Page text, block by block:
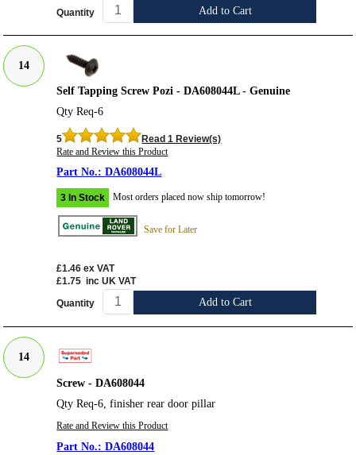
Quantity Add to Cart
14
Self Tapping Screw Pozi - DA608044L - Genuine
Qty Req-6
5
Read 1 Review(s)
Rate and Review this Product
DA608044L
3 In Stock Most orders placed now ship tomorrow!
Save for Later
£1.46 ex VAT
£1.75 inc UK VAT
Quantity Add to Cart
14
Screw - DA608044
Qty Req-6, finisher rear door pillar
Rate and Review this Product
DA608044